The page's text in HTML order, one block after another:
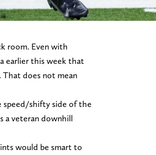
room. Even with
earlier this week that
does not mean
speed/shifty side of the
a veteran downhill
would be smart to